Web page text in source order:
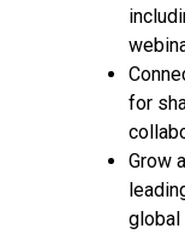
for
Grow
global